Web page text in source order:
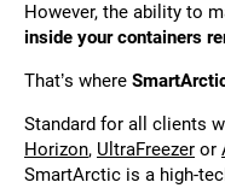
However, the ability to
inside your containers
That’s where
Standard for all clients
Horizon, UltraFreezer or
SmartArctic is a high-